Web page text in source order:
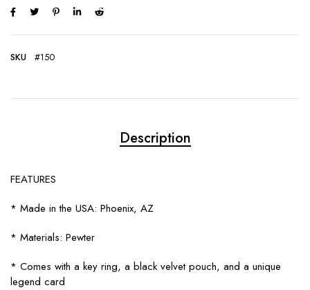
SKU #150
Description
FEATURES
* Made in the USA: Phoenix, AZ
* Materials: Pewter
* Comes with a key ring, a black velvet pouch, and a unique
legend card